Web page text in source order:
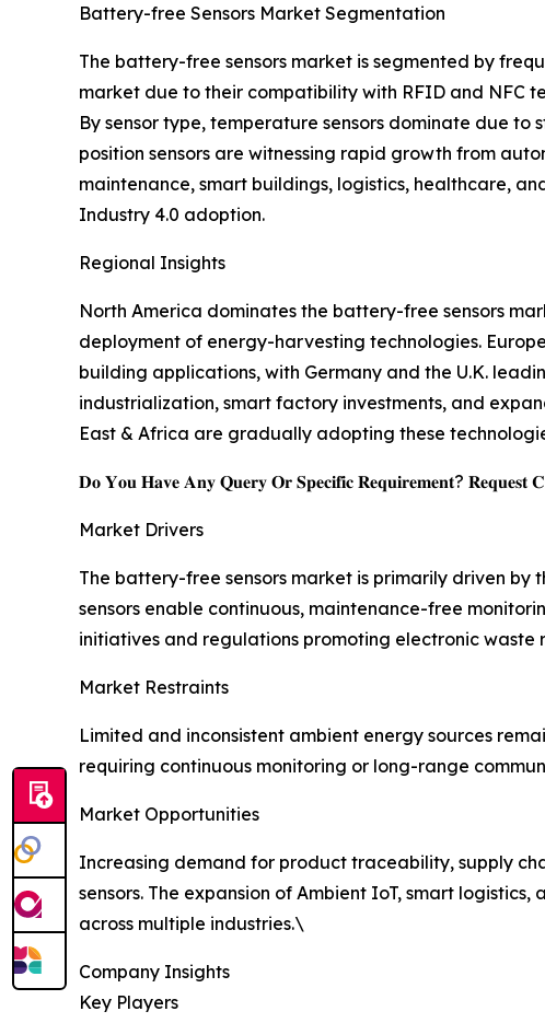
Battery-free Sensors Market Segmentation
The battery-free sensors market is segmented by
market due to their compatibility with RFID and NFC
By sensor type, temperature sensors dominate due
position sensors are witnessing rapid growth from
maintenance, smart buildings, logistics, healthcare,
Industry 4.0 adoption.
Regional Insights
North America dominates the battery-free sensors
deployment of energy-harvesting technologies.
building applications, with Germany and the U.K.
industrialization, smart factory investments, and
East & Africa are gradually adopting these
𝐃𝐨 𝐘𝐨𝐮 𝐇𝐚𝐯𝐞 𝐀𝐧𝐲 𝐐𝐮𝐞𝐫𝐲 𝐎𝐫 𝐒𝐩𝐞𝐜𝐢𝐟𝐢𝐜 𝐑𝐞𝐪𝐮𝐢𝐫𝐞𝐦𝐞𝐧𝐭? 𝐑𝐞𝐪𝐮𝐞𝐬𝐭
Market Drivers
The battery-free sensors market is primarily driven
sensors enable continuous, maintenance-free
initiatives and regulations promoting electronic
Market Restraints
Limited and inconsistent ambient energy sources
requiring continuous monitoring or long-range
Market Opportunities
Increasing demand for product traceability, supply
sensors. The expansion of Ambient IoT, smart
across multiple industries.\
Company Insights
Key Players